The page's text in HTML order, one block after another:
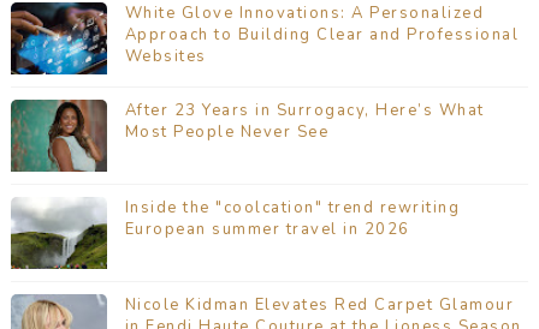
White Glove Innovations: A Personalized
Approach to Building Clear and Professional
Websites
After 23 Years in Surrogacy, Here’s What
Most People Never See
Inside the "coolcation" trend rewriting
European summer travel in 2026
Nicole Kidman Elevates Red Carpet Glamour